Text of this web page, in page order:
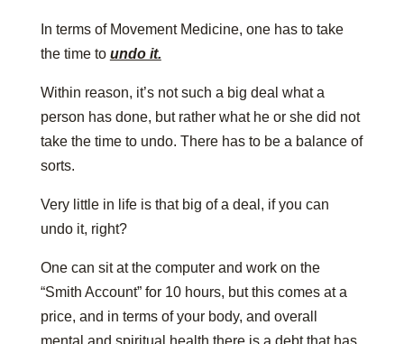
In terms of Movement Medicine, one has to take
the time to undo it.
Within reason, it’s not such a big deal what a
person has done, but rather what he or she did not
take the time to undo. There has to be a balance of
sorts.
Very little in life is that big of a deal, if you can
undo it, right?
One can sit at the computer and work on the
“Smith Account” for 10 hours, but this comes at a
price, and in terms of your body, and overall
mental and spiritual health there is a debt that has